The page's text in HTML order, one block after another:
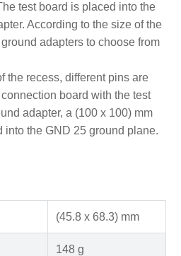
test board is placed into the
According to the size of the
adapters to choose from
the recess, different pins are
board with the test
adapter, a (100 x 100) mm
into the GND 25 ground plane.
(45.8 x 68.3) mm
148 g